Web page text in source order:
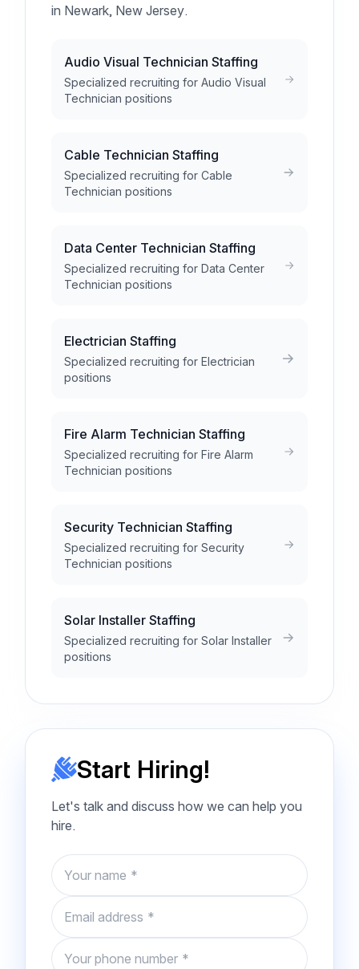
in Newark, New Jersey.
Audio Visual Technician Staffing
Specialized recruiting for Audio Visual
Technician positions
Cable Technician Staffing
Specialized recruiting for Cable
Technician positions
Data Center Technician Staffing
Specialized recruiting for Data Center
Technician positions
Electrician Staffing
Specialized recruiting for Electrician
positions
Fire Alarm Technician Staffing
Specialized recruiting for Fire Alarm
Technician positions
Security Technician Staffing
Specialized recruiting for Security
Technician positions
Solar Installer Staffing
Specialized recruiting for Solar Installer
positions
Start Hiring!
Let's talk and discuss how we can help you
hire.
Name
Email
Phone number